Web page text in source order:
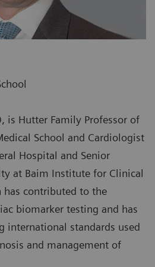
is Hutter Family Professor of
School and Cardiologist
Hospital and Senior
at Baim Institute for Clinical
has contributed to the
biomarker testing and has
international standards used
and management of